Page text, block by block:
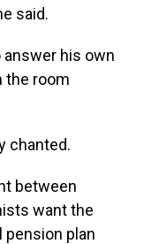
said.
answer his own
the room
chanted.
between
want the
pension plan